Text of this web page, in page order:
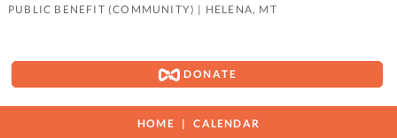
PUBLIC BENEFIT (COMMUNITY) | HELENA, MT
DONATE
HOME CALENDAR